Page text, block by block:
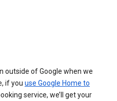
outside of Google when we
if you use Google Home to
service, we’ll get your